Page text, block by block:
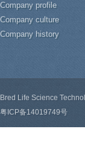
Company profile
Company culture
Company history
Bred Life Science
粤ICP备14019749号